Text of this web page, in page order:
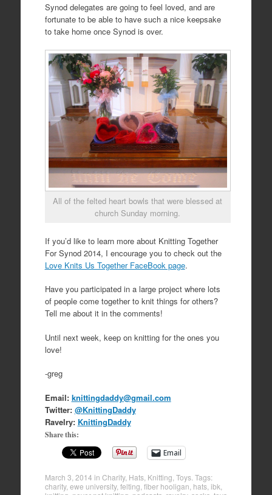
Synod delegates are going to feel loved, and are
fortunate to be able to have such a nice keepsake
to take home once Synod is over.
All of the felted heart bowls that were blessed at
church Sunday morning.
If you’d like to learn more about Knitting Together
For Synod 2014, I encourage you to check out the
Love Knits Us Together FaceBook page.
Have you participated in a large project where lots
of people come together to knit things for others?
Tell me about it in the comments!
Until next week, keep on knitting for the ones you
love!
-greg
Email: knittingdaddy@gmail.com
Twitter: @KnittingDaddy
Ravelry: KnittingDaddy
Share this:
Email
March 3, 2014 in Charity, Hats, Knitting Toys. Tags:
charity, ewe university, felting fiber hooligan hats, ibk